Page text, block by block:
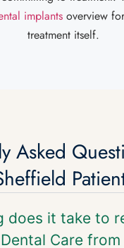
implants overview
treatment itself.
Asked
does it take to
Care